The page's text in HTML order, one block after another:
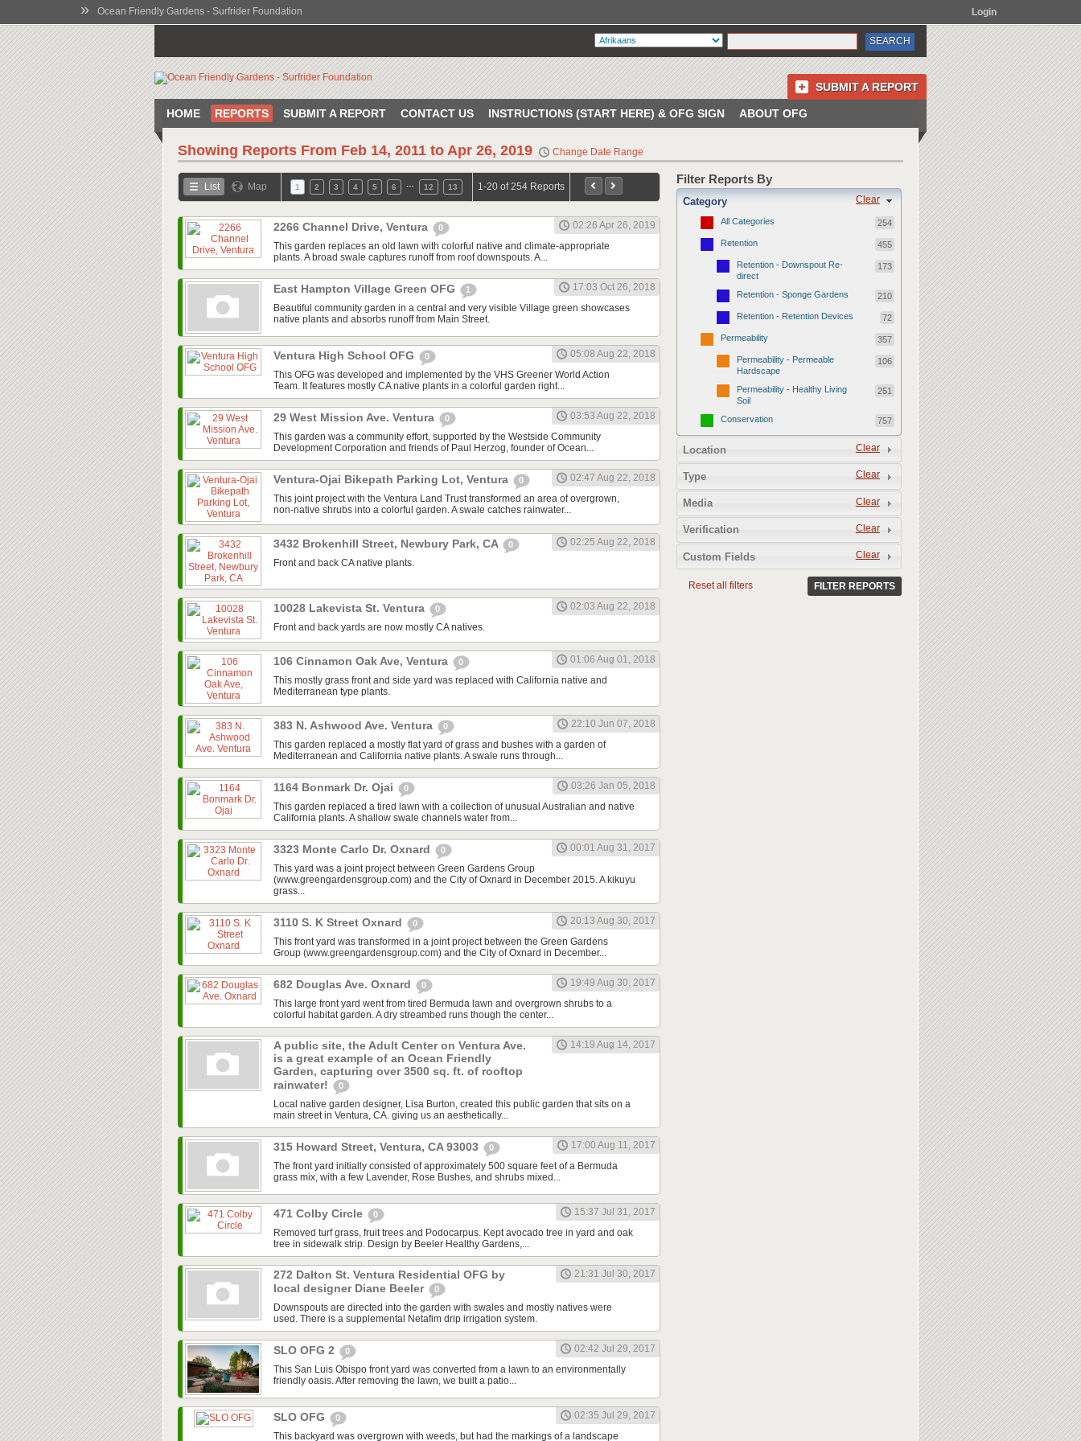
» Ocean Friendly Gardens - Surfrider Foundation Login
SUBMIT A REPORT
HOME REPORTS SUBMIT A REPORT CONTACT US INSTRUCTIONS (START HERE) & OFG SIGN ABOUT OFG
Showing Reports From Feb 14, 2011 to Apr 26, 2019 Change Date Range
List Map 1 2 3 4 5 6 12 13 1-20 of 254 Reports
2266 Channel Drive, Ventura 0
02:26 Apr 26, 2019
This garden replaces an old lawn with colorful native and climate-appropriate
plants. A broad swale captures runoff from roof downspouts. A...
East Hampton Village Green OFG 1
17:03 Oct 26, 2018
Beautiful community garden in a central and very visible Village green showcases
native plants and absorbs runoff from Main Street.
Ventura High School OFG 0
05:08 Aug 22, 2018
This OFG was developed and implemented by the VHS Greener World Action
Team. It features mostly CA native plants in a colorful garden right...
29 West Mission Ave. Ventura 0
03:53 Aug 22, 2018
This garden was a community effort, supported by the Westside Community
Development Corporation and friends of Paul Herzog, founder of Ocean...
Ventura-Ojai Bikepath Parking Lot, Ventura 0
02:47 Aug 22, 2018
This joint project with the Ventura Land Trust transformed an area of overgrown,
non-native shrubs into a colorful garden. A swale catches rainwater...
3432 Brokenhill Street, Newbury Park, CA 0
02:25 Aug 22, 2018
Front and back CA native plants.
10028 Lakevista St. Ventura 0
02:03 Aug 22, 2018
Front and back yards are now mostly CA natives.
106 Cinnamon Oak Ave, Ventura 0
01:06 Aug 01, 2018
This mostly grass front and side yard was replaced with California native and
Mediterranean type plants.
383 N. Ashwood Ave. Ventura 0
22:10 Jun 07, 2018
This garden replaced a mostly flat yard of grass and bushes with a garden of
Mediterranean and California native plants. A swale runs through...
1164 Bonmark Dr. Ojai 0
03:26 Jan 05, 2018
This garden replaced a tired lawn with a collection of unusual Australian and native
California plants. A shallow swale channels water from...
3323 Monte Carlo Dr. Oxnard 0
00:01 Aug 31, 2017
This yard was a joint project between Green Gardens Group
(www.greengardensgroup.com) and the City of Oxnard in December 2015. A kikuyu
grass...
3110 S. K Street Oxnard 0
20:13 Aug 30, 2017
This front yard was transformed in a joint project between the Green Gardens
Group (www.greengardensgroup.com) and the City of Oxnard in December...
682 Douglas Ave. Oxnard 0
19:49 Aug 30, 2017
This large front yard went from tired Bermuda lawn and overgrown shrubs to a
colorful habitat garden. A dry streambed runs though the center...
A public site, the Adult Center on Ventura Ave.
is a great example of an Ocean Friendly
Garden, capturing over 3500 sq. ft. of rooftop
rainwater!
0
14:19 Aug 14, 2017
Local native garden designer, Lisa Burton, created this public garden that sits on a
main street in Ventura, CA. giving us an aesthetically...
315 Howard Street, Ventura, CA 93003 0
17:00 Aug 11, 2017
The front yard initially consisted of approximately 500 square feet of a Bermuda
grass mix, with a few Lavender, Rose Bushes, and shrubs mixed...
471 Colby Circle 0
15:37 Jul 31, 2017
Removed turf grass, fruit trees and Podocarpus. Kept avocado tree in yard and oak
tree in sidewalk strip. Design by Beeler Healthy Gardens,...
272 Dalton St. Ventura Residential OFG by
local designer Diane Beeler
0
21:31 Jul 30, 2017
Downspouts are directed into the garden with swales and mostly natives were
used. There is a supplemental Netafim drip irrigation system.
SLO OFG 2 0
02:42 Jul 29, 2017
This San Luis Obispo front yard was converted from a lawn to an environmentally
friendly oasis. After removing the lawn, we built a patio...
SLO OFG 0
02:35 Jul 29, 2017
This backyard was overgrown with weeds, but had the markings of a landscape
Filter Reports By
Clear
Category
All Categories 254
Retention 455
Retention - Downspout Re-
direct
173
Retention - Sponge Gardens 210
Retention - Retention Devices 72
Permeability 357
Permeability - Permeable
Hardscape
106
Permeability - Healthy Living
Soil
251
Conservation 757
Conservation - Turf Areas 47
Conservation - Water Features 62
Conservation - Irrigation 154
Clear
Location
Clear
Type
Clear
Media
Clear
Verification
Clear
Custom Fields
Reset all filters FILTER REPORTS